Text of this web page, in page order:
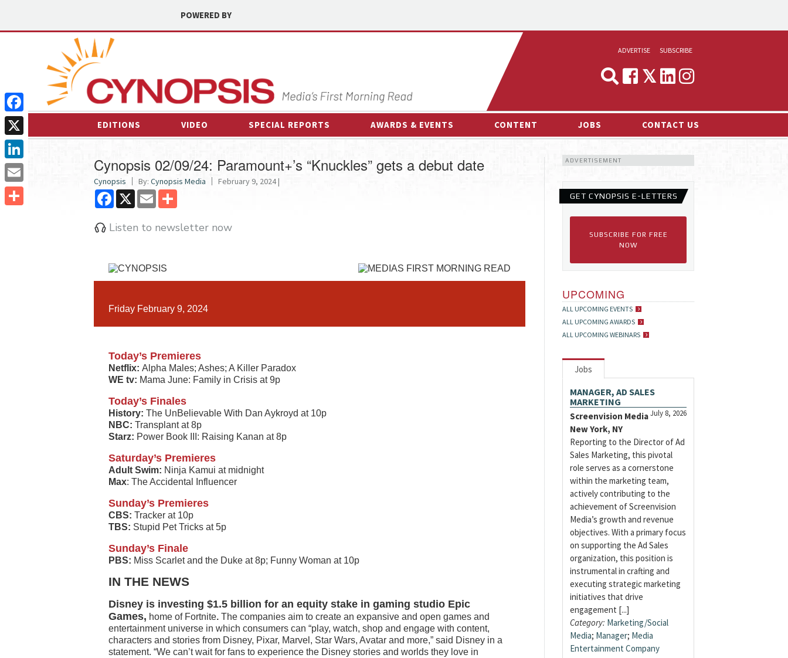
POWERED BY
ADVERTISE
MEDIA & MARKETING
SUBSCRIBE
EDITIONS VIDEO SPECIAL REPORTS AWARDS & EVENTS
OTHER EVENTS
CONTENT
INTERVIEWS
ESPORTS NEWS
JOBS CONTACT US
Cynopsis 02/09/24: Paramount+’s “Knuckles” gets a debut date
Cynopsis By: Cynopsis Media February 9, 2024 |
Facebook
X Email
Listen to newsletter now
Friday February 9, 2024
Today’s Premieres
Netflix: Alpha Males; Ashes; A Killer Paradox
WE tv: Mama June: Family in Crisis at 9p
Today’s Finales
History: The UnBelievable With Dan Aykroyd at 10p
NBC: Transplant at 8p
Starz: Power Book III: Raising Kanan at 8p
Saturday’s Premieres
Adult Swim: Ninja Kamui at midnight
Max: The Accidental Influencer
Sunday’s Premieres
CBS: Tracker at 10p
TBS: Stupid Pet Tricks at 5p
Sunday’s Finale
PBS: Miss Scarlet and the Duke at 8p; Funny Woman at 10p
IN THE NEWS
Disney is investing $1.5 billion for an equity stake in gaming studio Epic
Games, home of Fortnite. The companies aim to create an expansive and open games and
entertainment universe in which consumers can “play, watch, shop and engage with content,
characters and stories from Disney, Pixar, Marvel, Star Wars, Avatar and more,” said Disney in a
statement. “We can’t wait for fans to experience the Disney stories and worlds they love in
ADVERTISEMENT
GET CYNOPSIS E-LETTERS
SUBSCRIBE FOR FREE
NOW
UPCOMING
ALL UPCOMING EVENTS
ALL UPCOMING AWARDS
ALL UPCOMING WEBINARS
Jobs
MANAGER, AD SALES
MARKETING
July 8, 2026
Screenvision Media
New York, NY
Reporting to the Director of Ad
Sales Marketing, this pivotal
role serves as a cornerstone
within the marketing team,
actively contributing to the
achievement of Screenvision
Media’s growth and revenue
objectives. With a primary focus
on supporting the Ad Sales
organization, this position is
instrumental in crafting and
executing strategic marketing
initiatives that drive
engagement [...]
Category: Marketing/Social
Media; Manager; Media
Entertainment Company
Facebook
X
LinkedIn
Email